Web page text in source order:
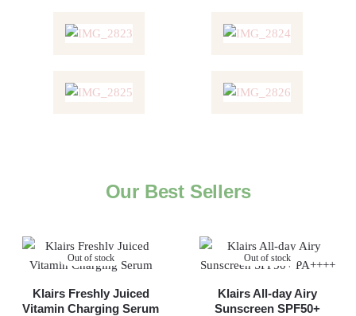
Our Best Sellers
Out of stock
Klairs Freshly Juiced
Vitamin Charging Serum
Out of stock
Klairs All-day Airy
Sunscreen SPF50+